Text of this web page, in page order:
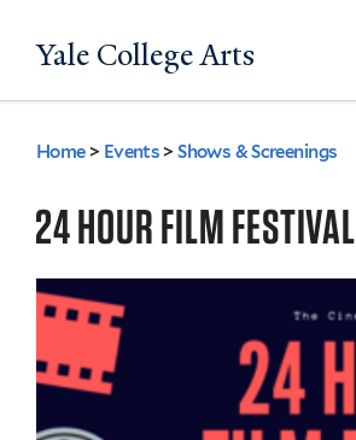
to
Yale College Arts
You
are
here
Home > Events >Shows & Screenings
24 HOUR FILM FESTIVAL